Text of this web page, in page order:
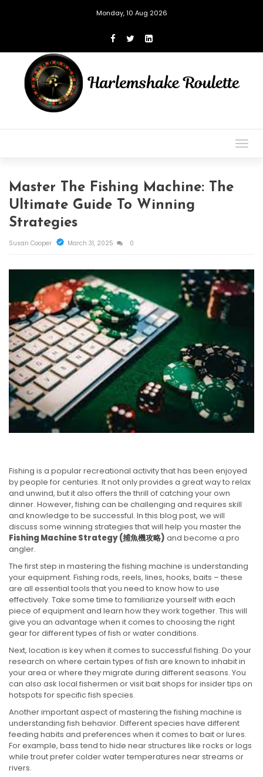
Monday, 10 Aug 2026
Master The Fishing Machine: The
Ultimate Guide To Winning
Strategies
Susan Cooper March 31, 2025 0
Fishing is a popular recreational activity that has been enjoyed
by people for centuries. It not only provides a great way to relax
and unwind, but it also offers the thrill of catching your own
dinner. However, fishing can be challenging and requires skill
and knowledge to be successful. In this blog post, we will
discuss some winning strategies that will help you master the
Fishing Machine Strategy (捕魚機攻略) and become a pro
angler.
The first step in mastering the fishing machine is understanding
your equipment. Fishing rods, reels, lines, hooks, baits – these
are all essential tools that you need to know how to use
effectively. Take some time to familiarize yourself with each
piece of equipment and learn how they work together. This will
give you an advantage when it comes to choosing the right
gear for different types of fish or water conditions.
Next, location is key when it comes to successful fishing. Do your
research on where certain types of fish are known to inhabit in
your area or where they migrate during different seasons. You
can also ask local fishermen or visit bait shops for insider tips on
hotspots for specific fish species.
Another important aspect of mastering the fishing machine is
understanding fish behavior. Different species have different
feeding habits and preferences when it comes to bait or lures.
For example, bass tend to hide near structures like rocks or logs
while trout prefer colder water temperatures near streams or
rivers.